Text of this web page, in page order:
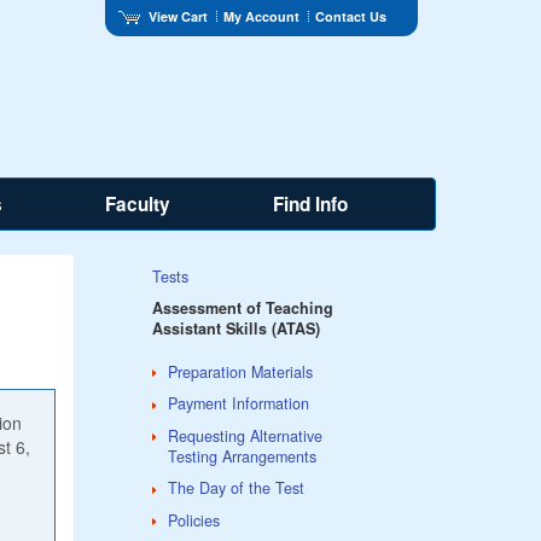
View Cart My Account Contact Us
Faculty Find Info
6,
Tests
Assessment of Teaching
Assistant Skills (ATAS)
Preparation Materials
Payment Information
Requesting Alternative
Testing Arrangements
The Day of the Test
Policies